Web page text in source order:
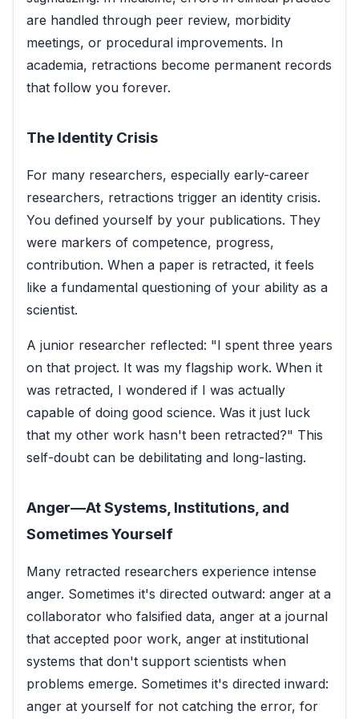
are handled through peer review, morbidity
meetings, or procedural improvements. In
academia, retractions become permanent records
that follow you forever.
The Identity Crisis
For many researchers, especially early-career
researchers, retractions trigger an identity crisis.
You defined yourself by your publications. They
were markers of competence, progress,
contribution. When a paper is retracted, it feels
like a fundamental questioning of your ability as a
scientist.
A junior researcher reflected: "I spent three years
on that project. It was my flagship work. When it
was retracted, I wondered if I was actually
capable of doing good science. Was it just luck
that my other work hasn't been retracted?" This
self-doubt can be debilitating and long-lasting.
Anger—At Systems, Institutions, and
Sometimes Yourself
Many retracted researchers experience intense
anger. Sometimes it's directed outward: anger at a
collaborator who falsified data, anger at a journal
that accepted poor work, anger at institutional
systems that don't support scientists when
problems emerge. Sometimes it's directed inward:
anger at yourself for not catching the error, for